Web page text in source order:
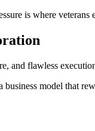
is where veterans
and flawless
business model that